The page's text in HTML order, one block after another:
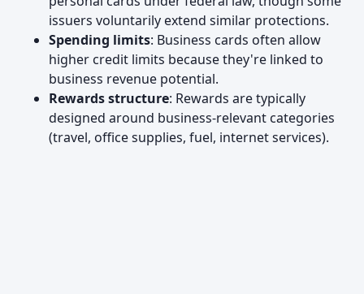
issuers voluntarily extend similar protections.
Spending limits: Business cards often allow
higher credit limits because they're linked to
business revenue potential.
Rewards structure: Rewards are typically
designed around business-relevant categories
(travel, office supplies, fuel, internet services).